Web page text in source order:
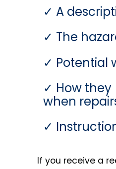
A
The
Potential
How
when
If you receive a